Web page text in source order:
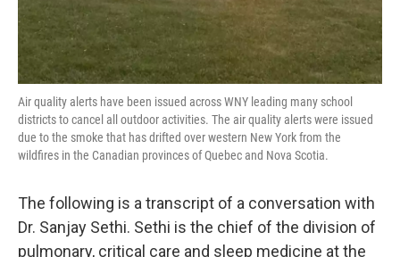
Air quality alerts have been issued across WNY leading many school
districts to cancel all outdoor activities. The air quality alerts were issued
due to the smoke that has drifted over western New York from the
wildfires in the Canadian provinces of Quebec and Nova Scotia.
The following is a transcript of a conversation with
Dr. Sanjay Sethi. Sethi is the chief of the division of
pulmonary, critical care and sleep medicine at the